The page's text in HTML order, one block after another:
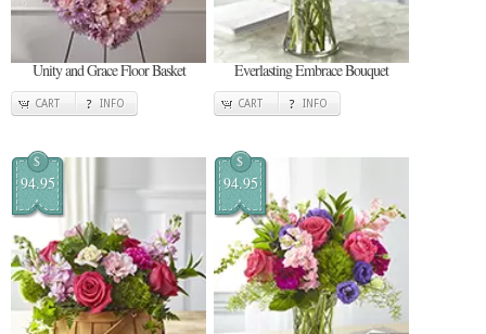
Unity and Grace Floor Basket
CART INFO
Everlasting Embrace Bouquet
CART INFO
$
94.95
$
94.95